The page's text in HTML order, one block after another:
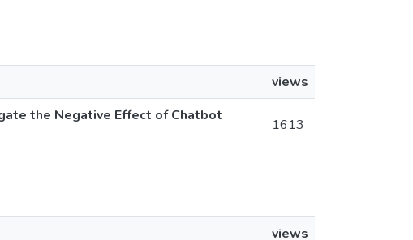
views
the Negative Effect of Chatbot
1613
views